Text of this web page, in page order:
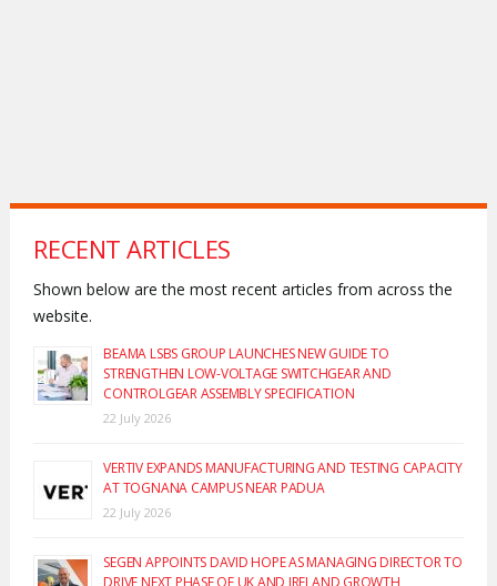
RECENT ARTICLES
Shown below are the most recent articles from across the
website.
BEAMA LSBS GROUP LAUNCHES NEW GUIDE TO
STRENGTHEN LOW-VOLTAGE SWITCHGEAR AND
CONTROLGEAR ASSEMBLY SPECIFICATION
22 July 2026
VERTIV EXPANDS MANUFACTURING AND TESTING CAPACITY
AT TOGNANA CAMPUS NEAR PADUA
22 July 2026
SEGEN APPOINTS DAVID HOPE AS MANAGING DIRECTOR TO